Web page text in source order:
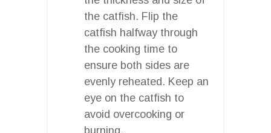
the catfish. Flip the
catfish halfway through
the cooking time to
ensure both sides are
evenly reheated. Keep an
eye on the catfish to
avoid overcooking or
burning.